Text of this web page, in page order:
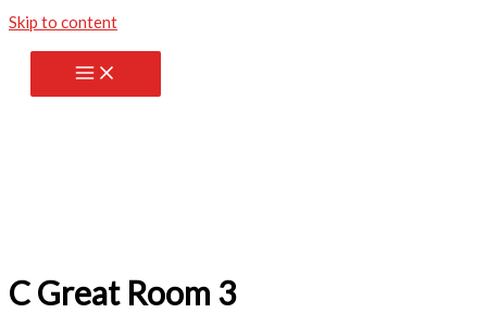
Skip to content
C Great Room 3